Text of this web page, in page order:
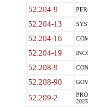
52.204-9
52.204-13
52.204-16
52.204-19
52.208-9
52.208-90
52.209-2